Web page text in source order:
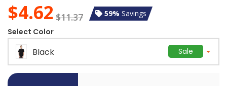
$4.62 $11.37 59% Savings
Select Color
Black Sale